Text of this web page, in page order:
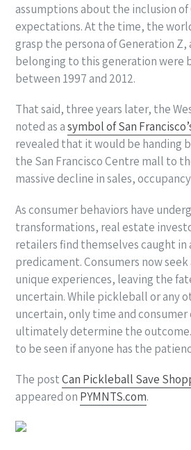
assumptions about the inclusion of
expectations. At the time, the
grasp the persona of Generation Z,
belonging to this generation were
between 1997 and 2012.
That said, three years later, the
noted as asymbol of San
revealed that it would be handing
the San Francisco Centre mall to
massive decline in sales,
As consumer behaviors have
transformations, real estate
retailers find themselves caught in
predicament. Consumers now
unique experiences, leaving the
uncertain. While pickleball or any
uncertain, only time and consumer
ultimately determine the
to be seen if anyone has the
The postCan Pickleball Save
appeared on PYMNTS.com.